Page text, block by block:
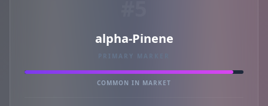
alpha-Pinene
PRIMARY MARKER
COMMON IN MARKET